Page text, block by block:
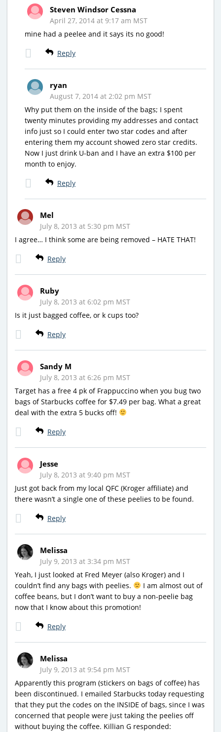
Steven Windsor Cessna
April 27, 2014 at 9:17 am MST
mine had a peelee and it says its no good!
Reply
ryan
August 7, 2014 at 2:02 pm MST
Why put them on the inside of the bags; I spent
twenty minutes providing my addresses and contact
info just so I could enter two star codes and after
entering them my account showed zero star credits.
Now I just drink U-ban and I have an extra $100 per
month to enjoy.
Reply
Mel
July 8, 2013 at 5:30 pm MST
I agree… I think some are being removed – HATE THAT!
Reply
Ruby
July 8, 2013 at 6:02 pm MST
Is it just bagged coffee, or k cups too?
Reply
Sandy M
July 8, 2013 at 6:26 pm MST
Target has a free 4 pk of Frappuccino when you bug two
bags of Starbucks coffee for $7.49 per bag. What a great
deal with the extra 5 bucks off!
Reply
Jesse
July 8, 2013 at 9:40 pm MST
Just got back from my local QFC (Kroger affiliate) and
there wasn’t a single one of these peelies to be found.
Reply
Melissa
July 9, 2013 at 3:34 pm MST
Yeah, I just looked at Fred Meyer (also Kroger) and I
couldn’t find any bags with peelies.
I am almost out of
coffee beans, but I don’t want to buy a non-peelie bag
now that I know about this promotion!
Reply
Melissa
July 9, 2013 at 9:54 pm MST
Apparently this program (stickers on bags of coffee) has
been discontinued. I emailed Starbucks today requesting
that they put the codes on the INSIDE of bags, since I was
concerned that people were just taking the peelies off
without buying the coffee. Killian G responded: